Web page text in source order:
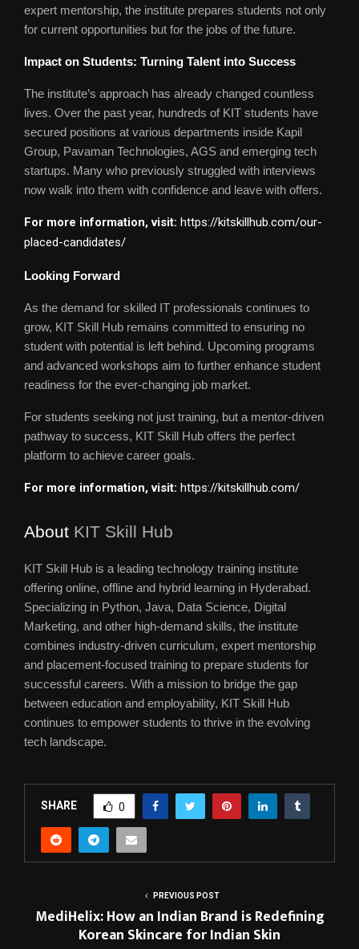
expert mentorship, the institute prepares students not only
for current opportunities but for the jobs of the future.
Impact on Students: Turning Talent into Success
The institute’s approach has already changed countless
lives. Over the past year, hundreds of KIT students have
secured positions at various departments inside Kapil
Group, Pavaman Technologies, AGS and emerging tech
startups. Many who previously struggled with interviews
now walk into them with confidence and leave with offers.
For more information, visit: https://kitskillhub.com/our-
placed-candidates/
Looking Forward
As the demand for skilled IT professionals continues to
grow, KIT Skill Hub remains committed to ensuring no
student with potential is left behind. Upcoming programs
and advanced workshops aim to further enhance student
readiness for the ever-changing job market.
For students seeking not just training, but a mentor-driven
pathway to success, KIT Skill Hub offers the perfect
platform to achieve career goals.
For more information, visit: https://kitskillhub.com/
About KIT Skill Hub
KIT Skill Hub is a leading technology training institute
offering online, offline and hybrid learning in Hyderabad.
Specializing in Python, Java, Data Science, Digital
Marketing, and other high-demand skills, the institute
combines industry-driven curriculum, expert mentorship
and placement-focused training to prepare students for
successful careers. With a mission to bridge the gap
between education and employability, KIT Skill Hub
continues to empower students to thrive in the evolving
tech landscape.
SHARE 0
PREVIOUS POST
MediHelix: How an Indian Brand is Redefining
Korean Skincare for Indian Skin